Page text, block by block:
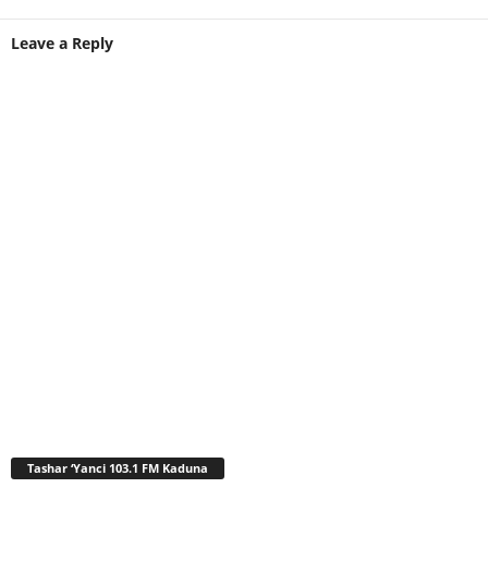
Leave a Reply
Tashar ‘Yanci 103.1 FM Kaduna